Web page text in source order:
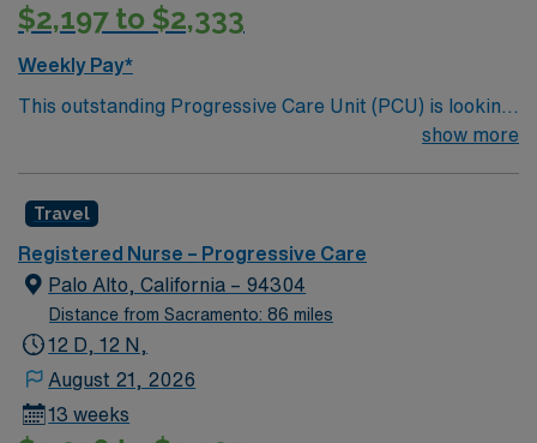
$2,197 to $2,333
Weekly Pay*
This outstanding Progressive Care Unit (PCU) is looking
for the right RN to join their team of compassionate and
and welcoming environment based on optimal patient
care.
show more
Travel
Registered Nurse – Progressive Care
Palo Alto, California – 94304
Distance from Sacramento: 86 miles
12 D, 12 N,
August 21, 2026
13 weeks